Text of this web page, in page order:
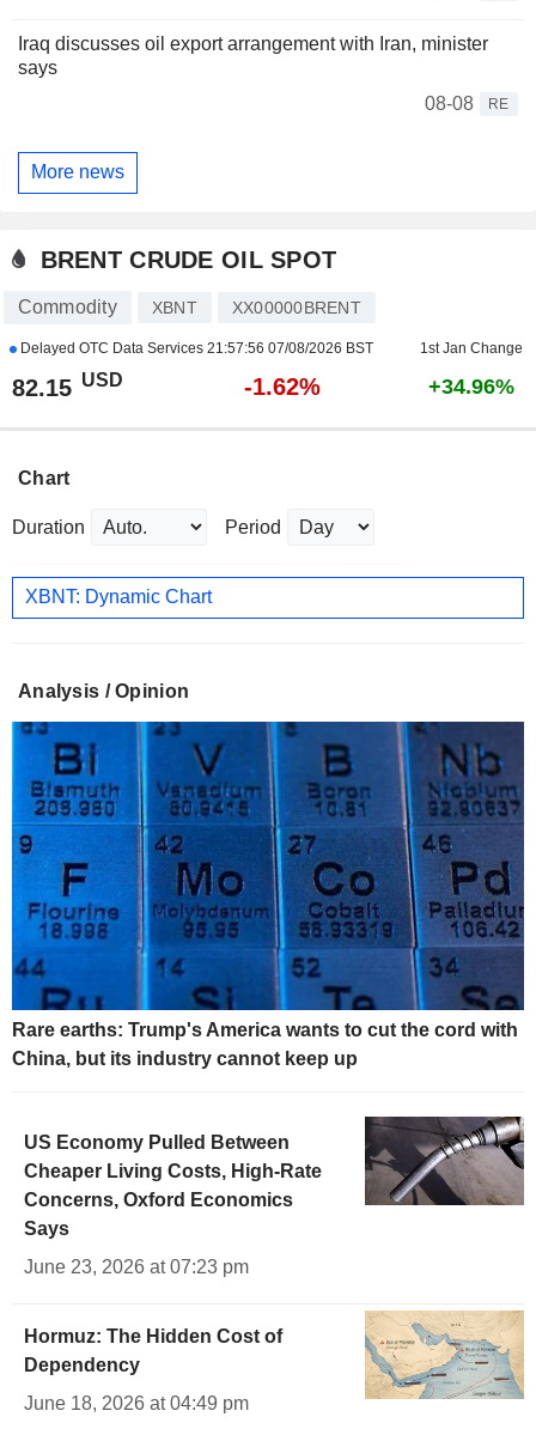
Iraq discusses oil export arrangement with Iran, minister
says
08-08
RE
More news
BRENT CRUDE OIL SPOT
Commodity XBNT XX00000BRENT
Delayed OTC Data Services 21:57:56 07/08/2026 BST 1st Jan Change
82.15 USD -1.62% +34.96%
Chart
Duration Period
XBNT: Dynamic Chart
Analysis / Opinion
Rare earths: Trump's America wants to cut the cord with
China, but its industry cannot keep up
US Economy Pulled Between
Cheaper Living Costs, High-Rate
Concerns, Oxford Economics
Says
June 23, 2026 at 07:23 pm
Hormuz: The Hidden Cost of
Dependency
June 18, 2026 at 04:49 pm